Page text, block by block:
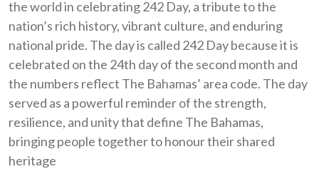
the world in celebrating 242 Day, a tribute to the
nation’s rich history, vibrant culture, and enduring
national pride. The day is called 242 Day because it is
celebrated on the 24th day of the second month and
the numbers reflect The Bahamas’ area code. The day
served as a powerful reminder of the strength,
resilience, and unity that define The Bahamas,
bringing people together to honour their shared
heritage